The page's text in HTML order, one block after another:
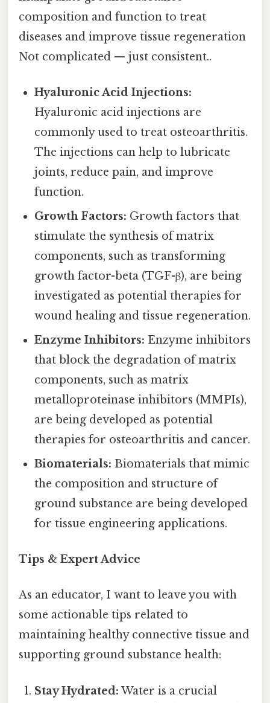
composition and function to treat
diseases and improve tissue regeneration
Not complicated — just consistent..
Hyaluronic Acid Injections:
Hyaluronic acid injections are
commonly used to treat osteoarthritis.
The injections can help to lubricate
joints, reduce pain, and improve
function.
Growth Factors: Growth factors that
stimulate the synthesis of matrix
components, such as transforming
growth factor-beta (TGF-β), are being
investigated as potential therapies for
wound healing and tissue regeneration.
Enzyme Inhibitors: Enzyme inhibitors
that block the degradation of matrix
components, such as matrix
metalloproteinase inhibitors (MMPIs),
are being developed as potential
therapies for osteoarthritis and cancer.
Biomaterials: Biomaterials that mimic
the composition and structure of
ground substance are being developed
for tissue engineering applications.
Tips & Expert Advice
As an educator, I want to leave you with
some actionable tips related to
maintaining healthy connective tissue and
supporting ground substance health:
Stay Hydrated: Water is a crucial